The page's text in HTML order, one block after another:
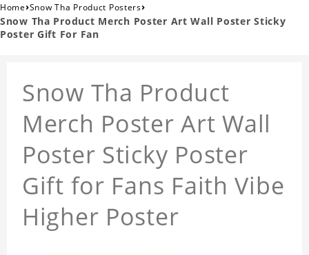
Home›Snow Tha Product Posters›
Snow Tha Product Merch Poster Art Wall Poster Sticky
Poster Gift For Fan
Snow Tha Product
Merch Poster Art Wall
Poster Sticky Poster
Gift for Fans Faith Vibe
Higher Poster